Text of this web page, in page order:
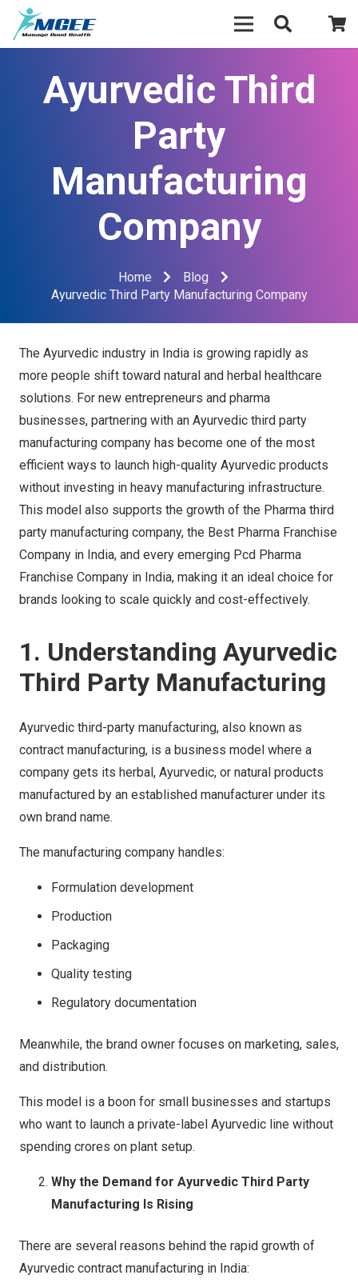
Ayurvedic Third
Party
Manufacturing
Company
Home
Blog
Ayurvedic Third Party Manufacturing Company
The Ayurvedic industry in India is growing rapidly as
more people shift toward natural and herbal healthcare
solutions. For new entrepreneurs and pharma
businesses, partnering with an Ayurvedic third party
manufacturing company has become one of the most
efficient ways to launch high-quality Ayurvedic products
without investing in heavy manufacturing infrastructure.
This model also supports the growth of the Pharma third
party manufacturing company, the Best Pharma Franchise
Company in India, and every emerging Pcd Pharma
Franchise Company in India, making it an ideal choice for
brands looking to scale quickly and cost-effectively.
1. Understanding Ayurvedic
Third Party Manufacturing
Ayurvedic third-party manufacturing, also known as
contract manufacturing, is a business model where a
company gets its herbal, Ayurvedic, or natural products
manufactured by an established manufacturer under its
own brand name.
The manufacturing company handles:
Formulation development
Production
Packaging
Quality testing
Regulatory documentation
Meanwhile, the brand owner focuses on marketing, sales,
and distribution.
This model is a boon for small businesses and startups
who want to launch a private-label Ayurvedic line without
spending crores on plant setup.
Why the Demand for Ayurvedic Third Party
Manufacturing Is Rising
There are several reasons behind the rapid growth of
Ayurvedic contract manufacturing in India: